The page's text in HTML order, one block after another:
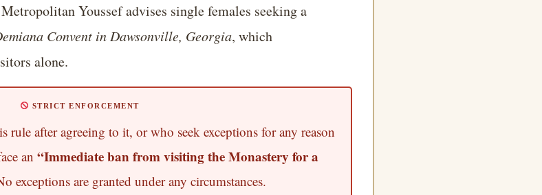
Youssef advises single females seeking a
Convent in Dawsonville, Georgia, which
alone.
STRICT ENFORCEMENT
after agreeing to it, or who seek exceptions for any reason
an “Immediate ban from visiting the Monastery for a
exceptions are granted under any circumstances.